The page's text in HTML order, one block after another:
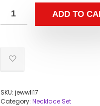
ADD TO
SKU: jewwll17
Category: Necklace Set